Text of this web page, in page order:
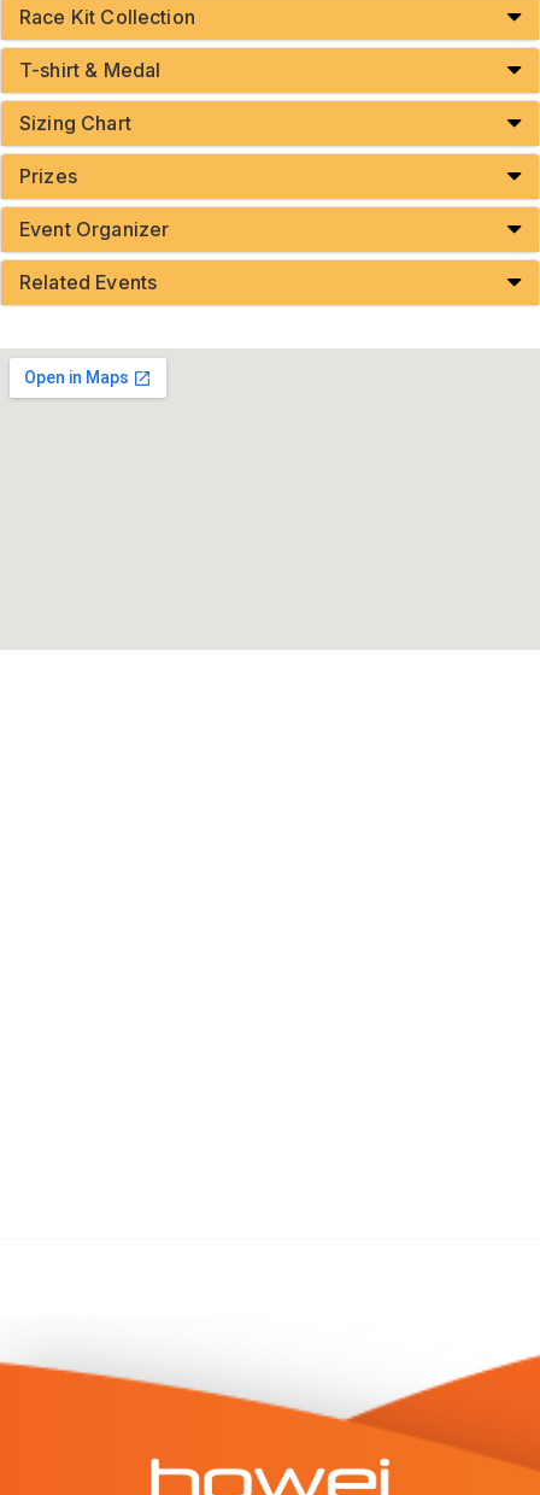
Race Kit Collection
T-shirt & Medal
Sizing Chart
Prizes
Event Organizer
Related Events